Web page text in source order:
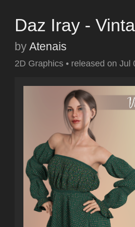
Daz Iray -
byAtenais
2D Graphics • released on Jul